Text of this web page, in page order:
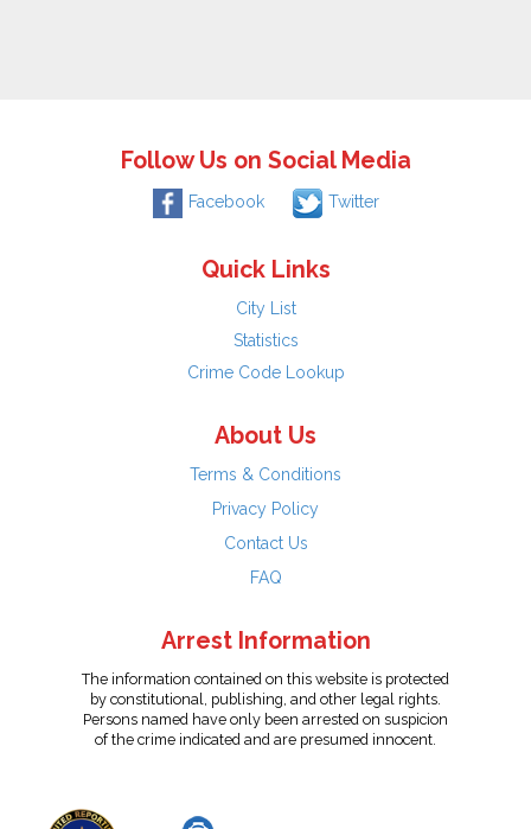
Follow Us on Social Media
Facebook Twitter
Quick Links
City List
Statistics
Crime Code Lookup
About Us
Terms & Conditions
Privacy Policy
Contact Us
FAQ
Arrest Information
The information contained on this website is protected
by constitutional, publishing, and other legal rights.
Persons named have only been arrested on suspicion
of the crime indicated and are presumed innocent.